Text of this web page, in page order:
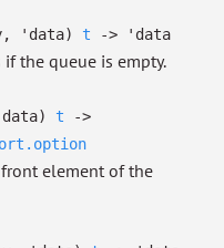
, 'data) t -> 'data
if the queue is empty.
) t
->
element of the